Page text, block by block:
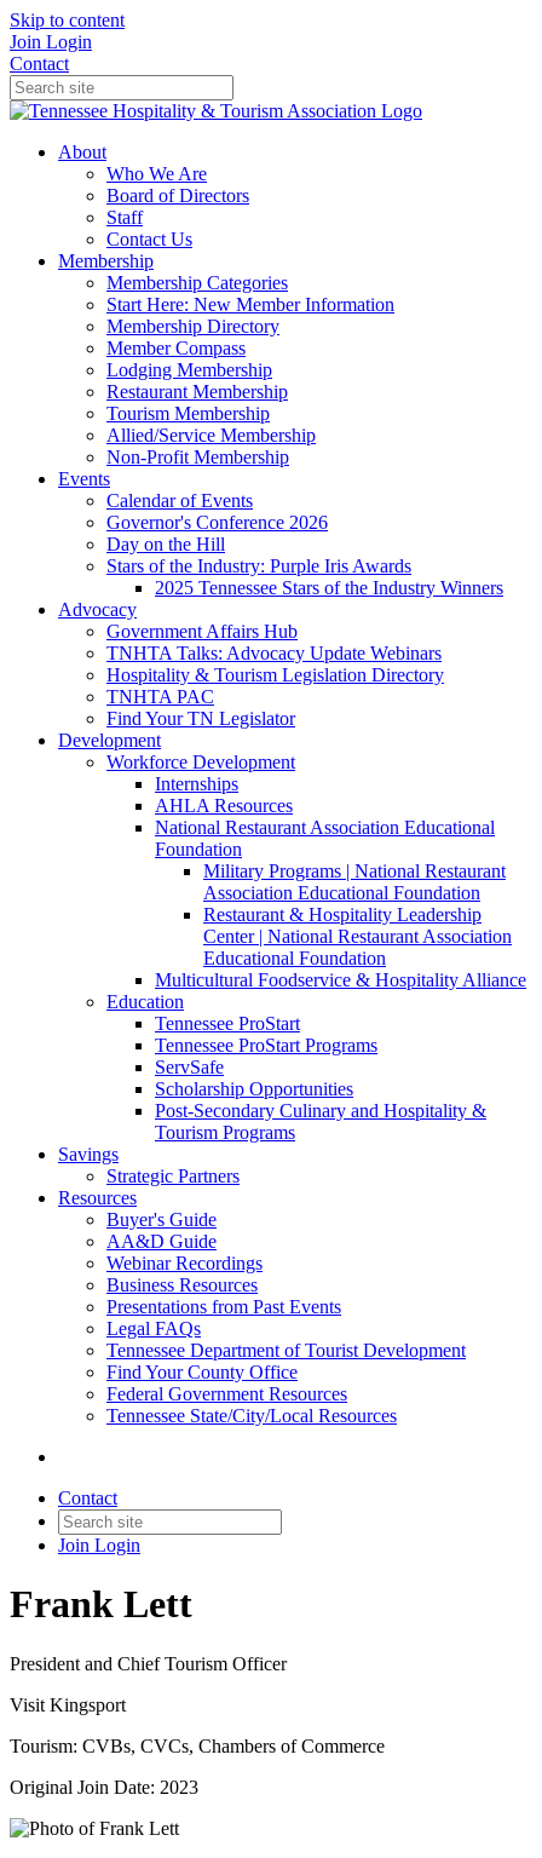
Skip to content
Join Login
Contact
About
Who We Are
Board of Directors
Staff
Contact Us
Membership
Membership Categories
Start Here: New Member Information
Membership Directory
Member Compass
Lodging Membership
Restaurant Membership
Tourism Membership
Allied/Service Membership
Non-Profit Membership
Events
Calendar of Events
Governor's Conference 2026
Day on the Hill
Stars of the Industry: Purple Iris Awards
2025 Tennessee Stars of the Industry Winners
Advocacy
Government Affairs Hub
TNHTA Talks: Advocacy Update Webinars
Hospitality & Tourism Legislation Directory
TNHTA PAC
Find Your TN Legislator
Development
Workforce Development
Internships
AHLA Resources
National Restaurant Association Educational
Foundation
Military Programs | National Restaurant
Association Educational Foundation
Restaurant & Hospitality Leadership
Center | National Restaurant Association
Educational Foundation
Multicultural Foodservice & Hospitality Alliance
Education
Tennessee ProStart
Tennessee ProStart Programs
ServSafe
Scholarship Opportunities
Post-Secondary Culinary and Hospitality &
Tourism Programs
Savings
Strategic Partners
Resources
Buyer's Guide
AA&D Guide
Webinar Recordings
Business Resources
Presentations from Past Events
Legal FAQs
Tennessee Department of Tourist Development
Find Your County Office
Federal Government Resources
Tennessee State/City/Local Resources
Contact
Join Login
Frank Lett
President and Chief Tourism Officer
Visit Kingsport
Tourism: CVBs, CVCs, Chambers of Commerce
Original Join Date: 2023